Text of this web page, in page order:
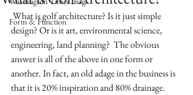
Form & Function
What is golf architecture? Is it just simple
design? Or is it art, environmental science,
engineering, land planning?  The obvious
answer is all of the above in one form or
another. In fact, an old adage in the business is
that it is 20% inspiration and 80% drainage.